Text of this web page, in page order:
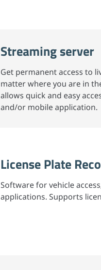
Streaming server
Get permanent access to
matter where you are in
allows quick and easy
and/or mobile application.
License Plate
Software for vehicle
applications. Supports